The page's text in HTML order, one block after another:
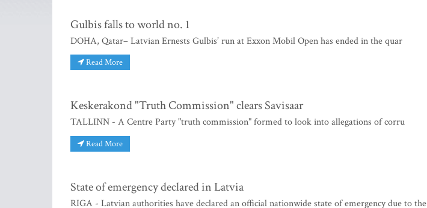
Gulbis falls to world no. 1
DOHA, Qatar– Latvian Ernests Gulbis’ run at Exxon Mobil Open has ended in the quar
Read More
Keskerakond "Truth Commission" clears Savisaar
TALLINN - A Centre Party "truth commission" formed to look into allegations of corru
Read More
State of emergency declared in Latvia
RIGA - Latvian authorities have declared an official nationwide state of emergency due to the